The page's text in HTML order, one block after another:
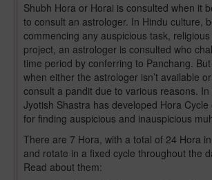
Shubh Hora or Horai is consulted when it
to consult an astrologer. In Hindu culture,
commencing any auspicious task,
project, an astrologer is consulted who
time period by conferring to Panchang.
when either the astrologer isn’t available
consult a pandit due to various reasons.
Jyotish Shastra has developed Hora
for finding auspicious and inauspicious
There are 7 Hora, with a total of 24 Hora
and rotate in a fixed cycle throughout the
Read about them: